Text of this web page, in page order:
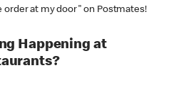
at my door" on Postmates!
Happening at